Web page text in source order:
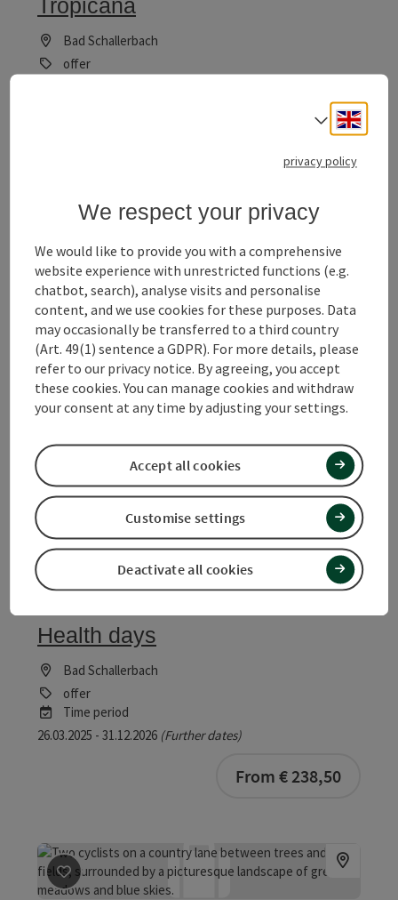
Bad Schallerbach
offer
save post: Family-Fun with Zoo, Waterpark and
Family-Fun with Zoo, Waterpark
and Thermal Bath
Bad Schallerbach
Time period
06.10.2025 - 30.12.2026(Further dates)
From € 739,00
save post: Health days
Health days
Bad Schallerbach
offer
Time period
26.03.2025 - 31.12.2026 (Further dates)
From € 238,50
save post: Indulgence Cycling in the Vitalwelt
Select
privacy policy
We respect your privacy
We would like to provide you with a comprehensive
website experience with unrestricted functions (e.g.
chatbot, search), analyse visits and personalise
content, and we use cookies for these purposes. Data
may occasionally be transferred to a third country
(Art. 49(1) sentence a GDPR). For more details, please
refer to our privacy notice. By agreeing, you accept
these cookies. You can manage cookies and withdraw
your consent at any time by adjusting your settings.
Deactivate all cookies
Customise settings
Accept all cookies